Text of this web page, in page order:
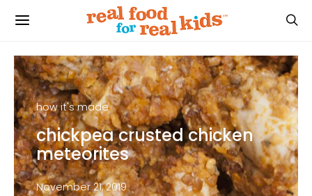
how it's made
chickpea crusted chicken
meteorites
November 21, 2019